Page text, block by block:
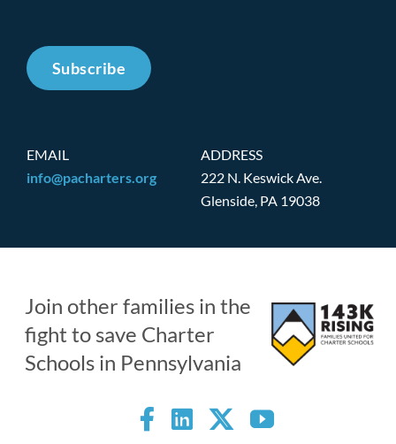
Subscribe
EMAIL
info@pacharters.org
ADDRESS
222 N. Keswick Ave.
Glenside, PA 19038
Join other families in the
fight to save Charter
Schools in Pennsylvania